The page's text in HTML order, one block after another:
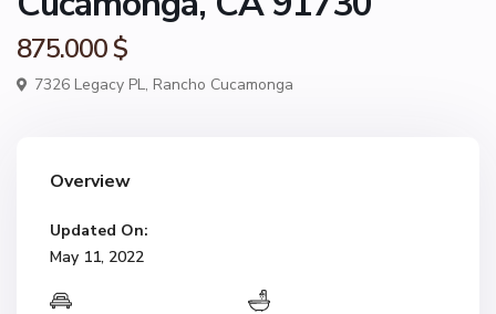
875.000 $
7326 Legacy PL, Rancho Cucamonga
Overview
Updated On:
May 11, 2022